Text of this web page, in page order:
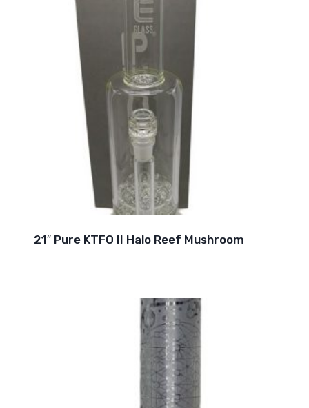
21″ Pure KTFO II Halo Reef Mushroom